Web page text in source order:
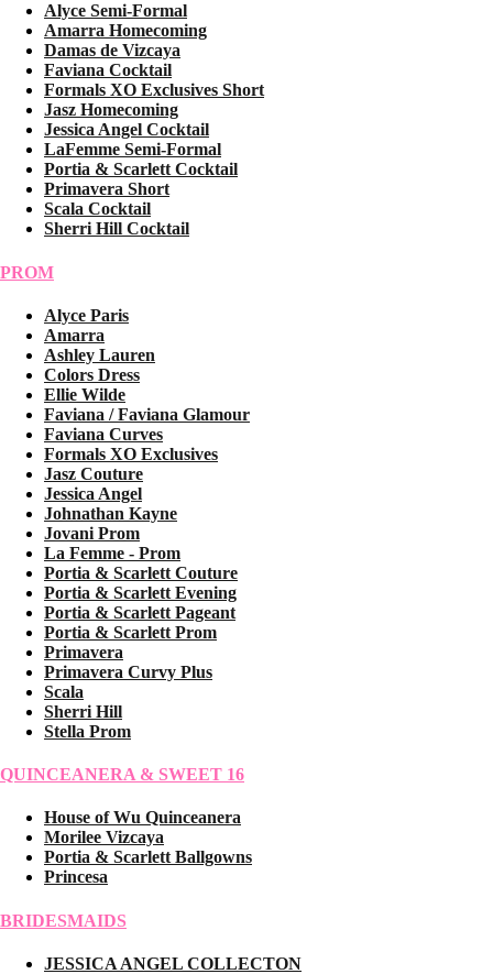
Alyce Semi-Formal
Amarra Homecoming
Damas de Vizcaya
Faviana Cocktail
Formals XO Exclusives Short
Jasz Homecoming
Jessica Angel Cocktail
LaFemme Semi-Formal
Portia & Scarlett Cocktail
Primavera Short
Scala Cocktail
Sherri Hill Cocktail
PROM
Alyce Paris
Amarra
Ashley Lauren
Colors Dress
Ellie Wilde
Faviana / Faviana Glamour
Faviana Curves
Formals XO Exclusives
Jasz Couture
Jessica Angel
Johnathan Kayne
Jovani Prom
La Femme - Prom
Portia & Scarlett Couture
Portia & Scarlett Evening
Portia & Scarlett Pageant
Portia & Scarlett Prom
Primavera
Primavera Curvy Plus
Scala
Sherri Hill
Stella Prom
QUINCEANERA & SWEET 16
House of Wu Quinceanera
Morilee Vizcaya
Portia & Scarlett Ballgowns
Princesa
BRIDESMAIDS
JESSICA ANGEL COLLECTON